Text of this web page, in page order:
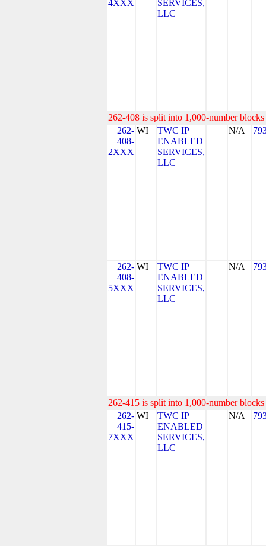
4XXX
SERVICES,
LLC
262-408 is split into 1,000-number
262-
408-
2XXX
WI
TWC IP
ENABLED
SERVICES,
LLC
N/A
262-
408-
5XXX
WI
TWC IP
ENABLED
SERVICES,
LLC
N/A
262-415 is split into 1,000-number
262-
415-
7XXX
WI
TWC IP
ENABLED
SERVICES,
LLC
N/A